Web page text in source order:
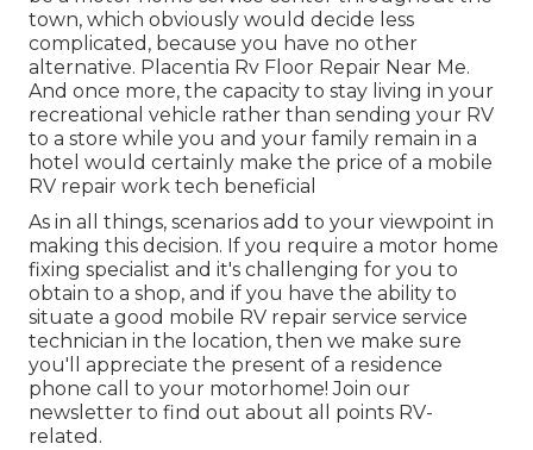
town, which obviously would decide less
complicated, because you have no other
alternative. Placentia Rv Floor Repair Near Me.
And once more, the capacity to stay living in your
recreational vehicle rather than sending your RV
to a store while you and your family remain in a
hotel would certainly make the price of a mobile
RV repair work tech beneficial
As in all things, scenarios add to your viewpoint in
making this decision. If you require a motor home
fixing specialist and it's challenging for you to
obtain to a shop, and if you have the ability to
situate a good mobile RV repair service service
technician in the location, then we make sure
you'll appreciate the present of a residence
phone call to your motorhome! Join our
newsletter to find out about all points RV-
related.